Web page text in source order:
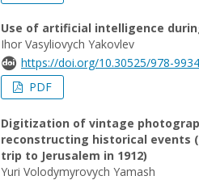
Use of artificial intelligence
Ihor Vasyliovych Yakovlev
https://doi.org/10.30525/978-
PDF
Digitization of vintage
reconstructing historical events
trip to Jerusalem in 1912)
Yuri Volodymyrovych Yamash